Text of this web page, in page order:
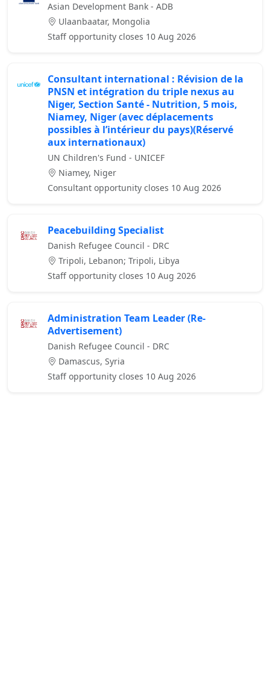
Asian Development Bank - ADB
Ulaanbaatar, Mongolia
Staff opportunity closes 10 Aug 2026
Consultant international : Révision de la
PNSN et intégration du triple nexus au
Niger, Section Santé - Nutrition, 5 mois,
Niamey, Niger (avec déplacements
possibles à l’intérieur du pays)(Réservé
aux internationaux)
UN Children's Fund - UNICEF
Niamey, Niger
Consultant opportunity closes 10 Aug 2026
Peacebuilding Specialist
Danish Refugee Council - DRC
Tripoli, Lebanon; Tripoli, Libya
Staff opportunity closes 10 Aug 2026
Administration Team Leader (Re-
Advertisement)
Danish Refugee Council - DRC
Damascus, Syria
Staff opportunity closes 10 Aug 2026